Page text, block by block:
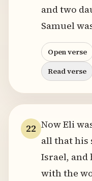
and two
Samuel
Open verse
Read verse
22 Now Eli
all that his
Israel, and
with the